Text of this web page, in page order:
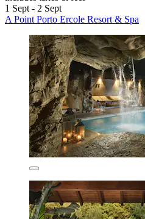
1 Sept - 2 Sept
A Point Porto Ercole Resort & Spa